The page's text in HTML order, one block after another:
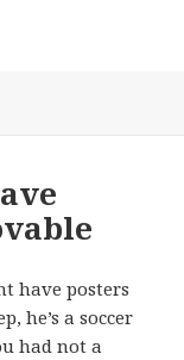
have posters
he’s a soccer
had not a